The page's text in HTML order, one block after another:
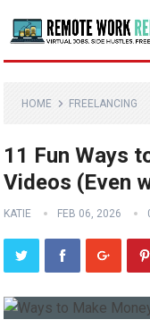
HOME FREELANCING
11 Fun Ways
Videos (Even
KATIE FEB 06, 2026